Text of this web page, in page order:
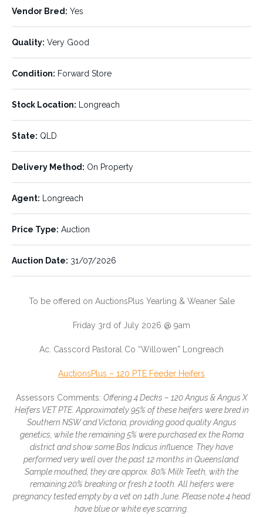
have blue or white eye scarring.
LISTING DETAILS:
Listing ID: 061929
Number of Units:
Breed: Angus
Max Weight: 468 kg
Dentation: M/2T
Vendor Bred: Yes
Longreach
Property
Auction Date: 31/07/2026
Vendor Bred: Yes
Quality: Very Good
Condition: Forward Store
Stock Location: Longreach
State: QLD
Delivery Method: On Property
Agent: Longreach
Price Type: Auction
Auction Date: 31/07/2026
To be offered on AuctionsPlus Yearling & Weaner Sale
Friday 3rd of July 2026 @ 9am
Ac. Casscord Pastoral Co “Willowen” Longreach
AuctionsPlus – 120 PTE Feeder Heifers
Assessors Comments: Offering 4 Decks – 120 Angus & Angus X
Heifers­ VET PTE. Approximately 95% of these heifers were bred in
Southern NSW and Victoria, providing good quality Angus
genetics, while the remaining 5% were purchased ex the Roma
district and show some Bos Indicus influence. They have
performed very well over the past 12 months in Queensland.
Sample mouthed, they are approx. 80% Milk Teeth, with the
remaining 20% breaking or fresh 2 tooth. All heifers were
pregnancy tested empty by a vet on 14th June. Please note 4 head
have blue or white eye scarring.